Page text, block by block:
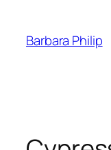
content
Barbara Philip